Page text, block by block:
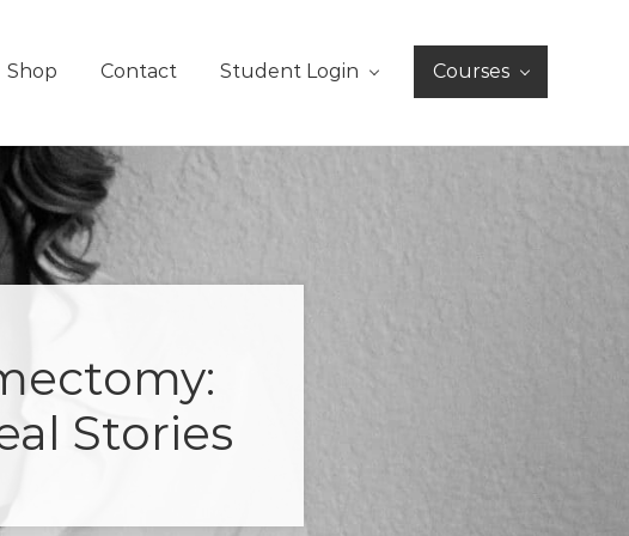
Shop Contact Student Login Courses
Stories